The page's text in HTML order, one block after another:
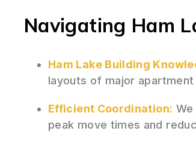
Navigating Ham
Ham Lake Building
layouts of major
Efficient Coordination:
peak move times and